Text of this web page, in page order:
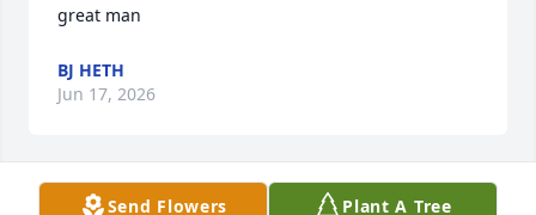
great man
BJ HETH
Jun 17, 2026
Send Flowers Plant A Tree